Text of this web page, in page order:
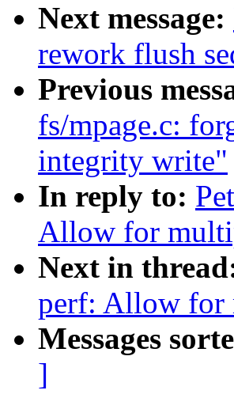
Next message:
rework flush
Previous
fs/mpage.c:
integrity write"
In reply to:
Allow for
Next in
perf: Allow for
Messages
]